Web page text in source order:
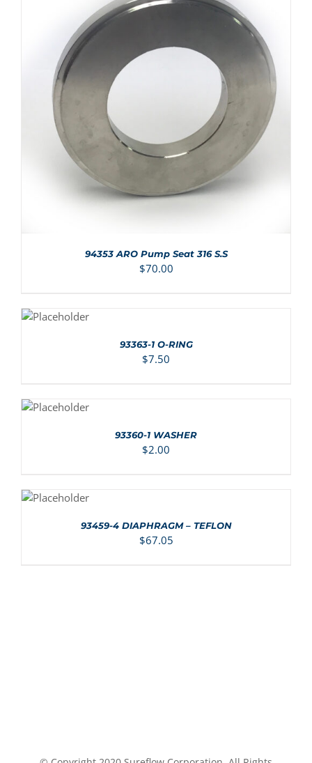
ADD TO CART
94353 ARO Pump Seat 316 S.S
$70.00
CART /
93363-1 O-RING
$7.50
CART /
93360-1 WASHER
$2.00
CART /
93459-4 DIAPHRAGM – TEFLON
$67.05